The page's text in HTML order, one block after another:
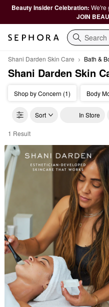
Beauty Insider Celebration: We're
JOIN
Search
Shani Darden Skin Care Bath &
Shani Darden Skin
Shop by Concern (1) Body
Sort In Store
Shani Darden Skin Care Bath &
1 Result